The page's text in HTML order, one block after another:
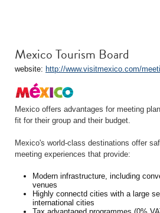
Mexico Tourism Board
website: http://www.visitmexico.com/
Mexico offers advantages for meeting
fit for their group and their budget.
Mexico's world-class destinations offer
meeting experiences that provide:
Modern infrastructure, including
venues
Highly connectd cities with a large
international cities
Tax advantaged programmes (0%